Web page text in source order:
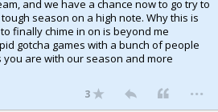
and we have a chance now to go try to
season on a high note. Why this is
finally chime in on is beyond me
gotcha games with a bunch of people
are with our season and more
3 ...